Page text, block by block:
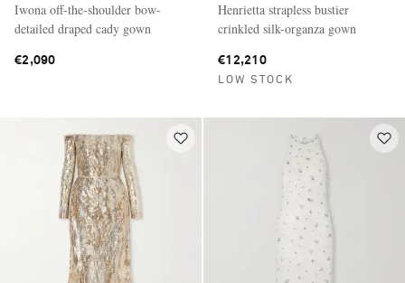
Saint Laurent
Iwona off-the-shoulder bow-
detailed draped cady gown
€2,090
Henrietta strapless bustier
crinkled silk-organza gown
€12,210
LOW STOCK